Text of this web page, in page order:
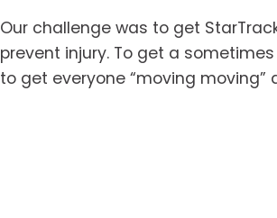
Our challenge was to get
prevent injury. To get a
to get everyone “moving